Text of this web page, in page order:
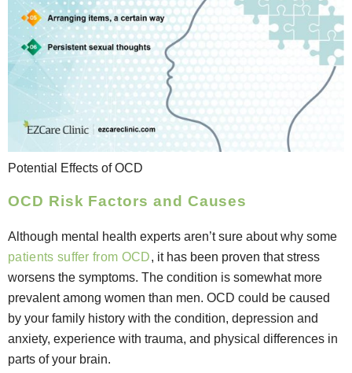
Potential Effects of OCD
OCD Risk Factors and Causes
Although mental health experts aren’t sure about why some
patients suffer from OCD, it has been proven that stress
worsens the symptoms. The condition is somewhat more
prevalent among women than men. OCD could be caused
by your family history with the condition, depression and
anxiety, experience with trauma, and physical differences in
parts of your brain.